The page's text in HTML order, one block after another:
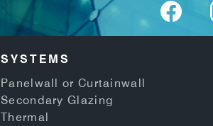
SYSTEMS
Panelwall or Curtainwall
Secondary Glazing
Thermal